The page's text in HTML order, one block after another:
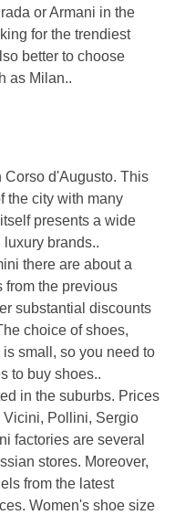
or Armani in the
for the trendiest
better to choose
as Milan..
d'Augusto. This
the city with many
presents a wide
brands..
there are about a
from the previous
substantial discounts
choice of shoes,
small, so you need to
to buy shoes..
in the suburbs. Prices
Vicini, Pollini, Sergio
factories are several
stores. Moreover,
from the latest
Women's shoe size